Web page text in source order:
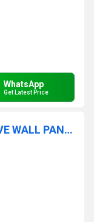
WhatsApp
Get Latest Price
COPPER MOSAIC SELF ADHESIVE WALL PANEL